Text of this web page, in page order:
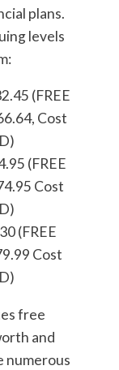
plans.
levels
(FREE
Cost
(FREE
Cost
(FREE
Cost
free
and
numerous